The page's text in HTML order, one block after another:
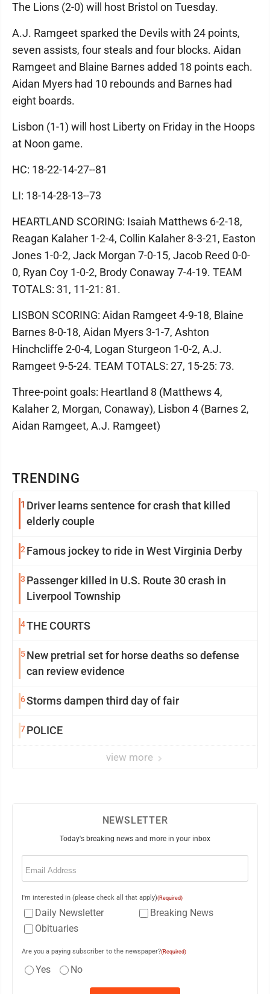
TRENDING
1 Driver learns sentence for crash that killed
elderly couple
2Famous jockey to ride in West Virginia Derby
3 Passenger killed in U.S. Route 30 crash in
Liverpool Township
4THE COURTS
5New pretrial set for horse deaths so defense
can review evidence
6Storms dampen third day of fair
7POLICE
view more
The Lions (2-0) will host Bristol on Tuesday.
A.J. Ramgeet sparked the Devils with 24 points,
seven assists, four steals and four blocks. Aidan
Ramgeet and Blaine Barnes added 18 points each.
Aidan Myers had 10 rebounds and Barnes had
eight boards.
Lisbon (1-1) will host Liberty on Friday in the Hoops
at Noon game.
HC: 18-22-14-27--81
LI: 18-14-28-13--73
HEARTLAND SCORING: Isaiah Matthews 6-2-18,
Reagan Kalaher 1-2-4, Collin Kalaher 8-3-21, Easton
Jones 1-0-2, Jack Morgan 7-0-15, Jacob Reed 0-0-
0, Ryan Coy 1-0-2, Brody Conaway 7-4-19. TEAM
TOTALS: 31, 11-21: 81.
LISBON SCORING: Aidan Ramgeet 4-9-18, Blaine
Barnes 8-0-18, Aidan Myers 3-1-7, Ashton
Hinchcliffe 2-0-4, Logan Sturgeon 1-0-2, A.J.
Ramgeet 9-5-24. TEAM TOTALS: 27, 15-25: 73.
Three-point goals: Heartland 8 (Matthews 4,
Kalaher 2, Morgan, Conaway), Lisbon 4 (Barnes 2,
Aidan Ramgeet, A.J. Ramgeet)
NEWSLETTER
Today's breaking news and more in your inbox
Email
I'm interested in (please check all that apply)(Required)
Daily Newsletter
Breaking News
Obituaries
Are you a paying subscriber to the newspaper?(Required)
Yes No